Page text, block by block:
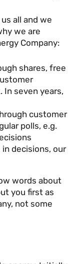
all and we
we are
Company:
shares, free
In seven years,
customer
polls, e.g.
decisions, our
words about
you first as
not some